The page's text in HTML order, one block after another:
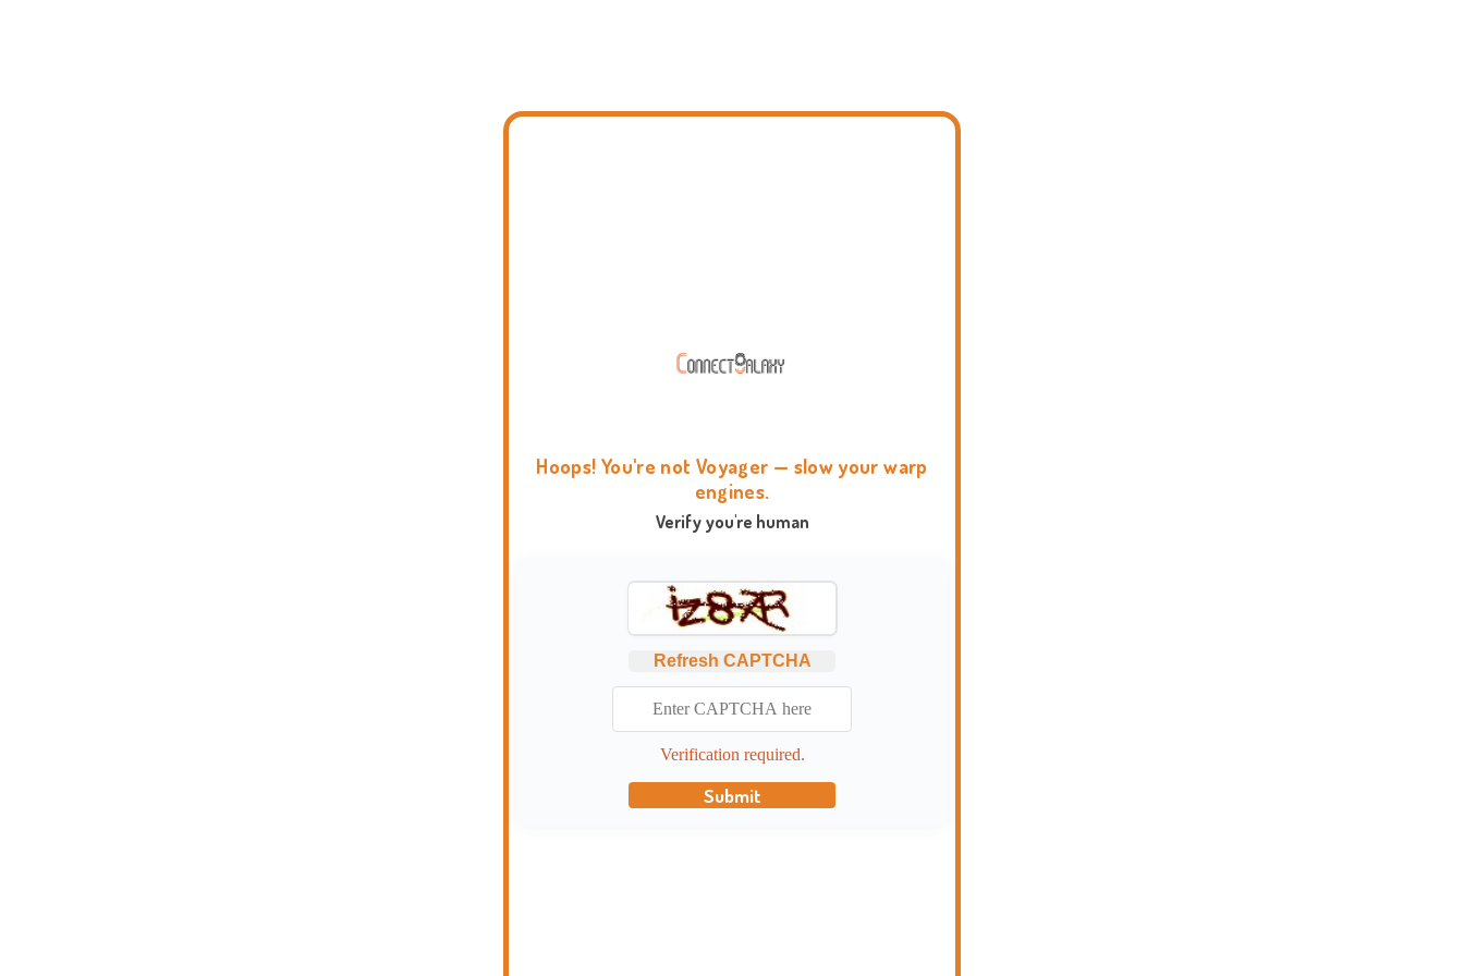
Hoops! You're not Voyager — slow your warp
engines.
Verify you're human
Refresh CAPTCHA
Verification required.
Submit